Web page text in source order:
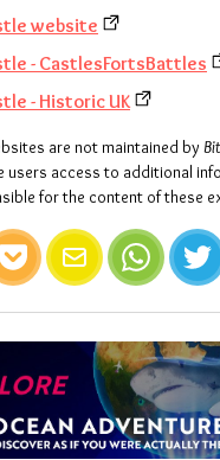
website
- CastlesFortsBattles
- Historic UK
are not maintained by
users access to additional
for the content of these
Email WhatsApp